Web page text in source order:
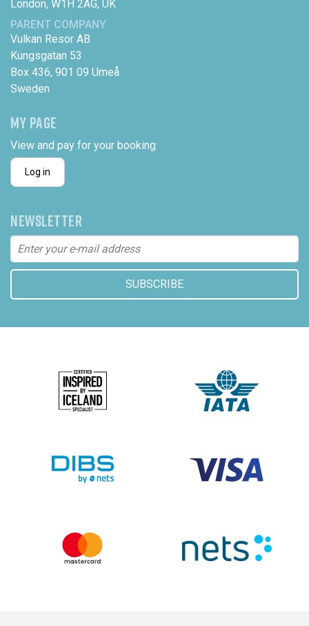
London, W1H 2AG, UK
PARENT COMPANY
Vulkan Resor AB
Kungsgatan 53
Box 436, 901 09 Umeå
Sweden
MY PAGE
View and pay for your booking
Log in
NEWSLETTER